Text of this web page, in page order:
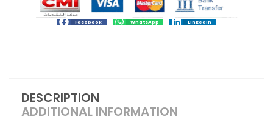
Facebook WhatsApp LinkedIn
DESCRIPTION
ADDITIONAL INFORMATION